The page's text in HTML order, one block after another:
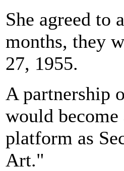
She agreed to
months, they
27, 1955.
A partnership
would
platform as
Art."